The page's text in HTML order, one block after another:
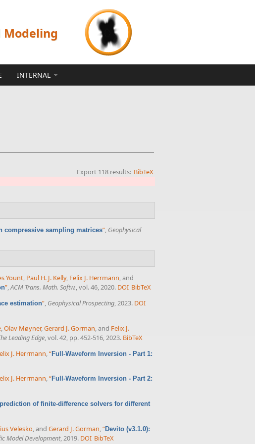
Modeling
INTERNAL
Export 118 results: BibTeX
compressive sampling matrices”, Geophysical
Yount, Paul H. J. Kelly, Felix J. Herrmann, and
”,ACM Trans. Math. Softw., vol. 46, 2020. DOI BibTeX
estimation”, Geophysical Prospecting, 2023. DOI
,Olav Møyner,Gerard J. Gorman, and Felix J.
Leading Edge, vol. 42, pp. 452-516, 2023. BibTeX
J. Herrmann “Full-Waveform Inversion - Part 1:
J. Herrmann,“Full-Waveform Inversion - Part 2:
of finite-difference solvers for different
Velesko, and Gerard J. Gorman,“Devito (v3.1.0):
Model Development, 2019. DOI BibTeX